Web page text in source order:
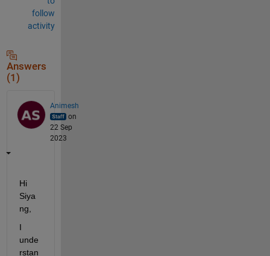
follow
activity
Answers
(1)
Animesh
on
22 Sep
2023
Hi
Siya
ng,
I
unde
rstan